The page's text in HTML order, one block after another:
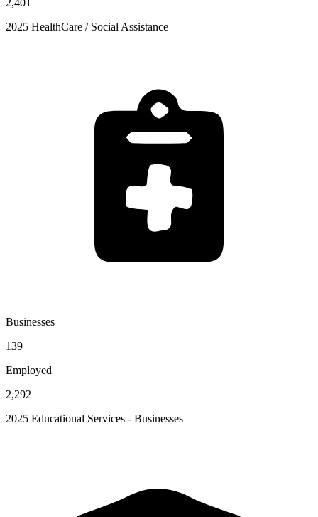
2025 HealthCare / Social Assistance
Businesses
139
Employed
2,292
2025 Educational Services - Businesses